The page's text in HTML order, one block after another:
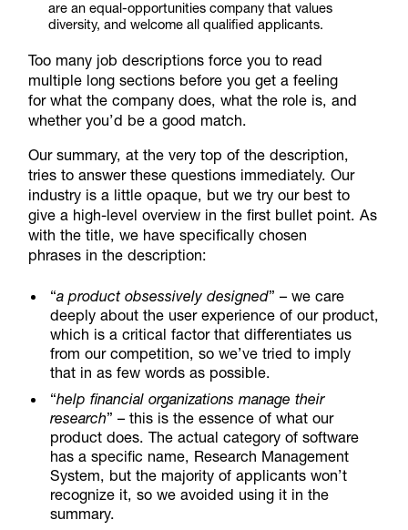
are an equal-opportunities company that values
diversity, and welcome all qualified applicants.
Too many job descriptions force you to read
multiple long sections before you get a feeling
for what the company does, what the role is, and
whether you’d be a good match.
Our summary, at the very top of the description,
tries to answer these questions immediately. Our
industry is a little opaque, but we try our best to
give a high-level overview in the first bullet point. As
with the title, we have specifically chosen
phrases in the description:
“a product obsessively designed” – we care
deeply about the user experience of our product,
which is a critical factor that differentiates us
from our competition, so we’ve tried to imply
that in as few words as possible.
“help financial organizations manage their
research” – this is the essence of what our
product does. The actual category of software
has a specific name, Research Management
System, but the majority of applicants won’t
recognize it, so we avoided using it in the
summary.